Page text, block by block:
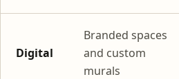
Digital
Branded spaces
and custom
murals